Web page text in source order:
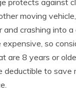
protects against
moving
and crashing into a
so
are 8 years or
deductible to save